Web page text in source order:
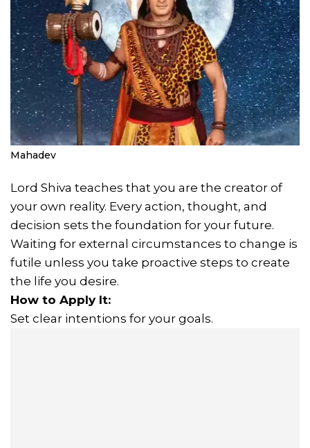
Mahadev
Lord Shiva teaches that you are the creator of
your own reality. Every action, thought, and
decision sets the foundation for your future.
Waiting for external circumstances to change is
futile unless you take proactive steps to create
the life you desire.
How to Apply It:
Set clear intentions for your goals.